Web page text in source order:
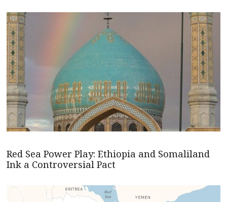
Red Sea Power Play: Ethiopia and Somaliland
Ink a Controversial Pact